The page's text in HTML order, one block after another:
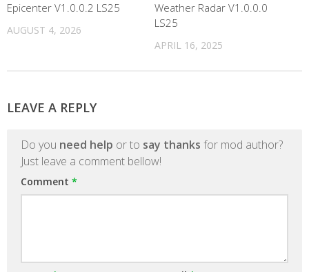
Epicenter V1.0.0.2 LS25
AUGUST 4, 2026
Weather Radar V1.0.0.0
LS25
APRIL 16, 2025
LEAVE A REPLY
Do you need help or to say thanks for mod author?
Just leave a comment bellow!
Comment *